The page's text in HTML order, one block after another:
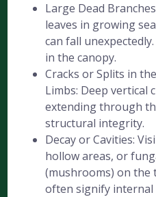
Large Dead
leaves in growing
can fall
in the canopy.
Cracks or Splits in
Limbs: Deep vertical
extending through
structural integrity.
Decay or Cavities:
hollow areas, or
(mushrooms) on
often signify internal